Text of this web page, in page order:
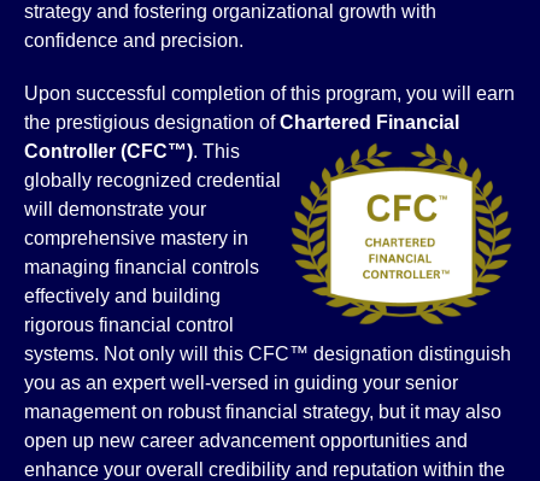
strategy and fostering organizational growth with
confidence and precision.
Upon successful completion of this program, you will earn
the prestigious designation ofChartered Financial
Controller (CFC™). This
globally recognized credential
will demonstrate your
comprehensive mastery in
managing financial controls
effectively and building
rigorous financial control
systems. Not only will this CFC™ designation distinguish
you as an expert well-versed in guiding your senior
management on robust financial strategy, but it may also
open up new career advancement opportunities and
enhance your overall credibility and reputation within the